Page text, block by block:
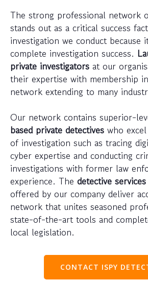
The strong professional network
stands out as a critical success
investigation we conduct because
complete investigation success.
private investigators at our
their expertise with membership
network extending to many
Our network contains superior-
based private detectives who
of investigation such as tracing
cyber expertise and conducting
investigations with former law
experience. The detective
offered by our company deliver
network that unites seasoned
state-of-the-art tools and
local legislation.
CONTACT ISPY